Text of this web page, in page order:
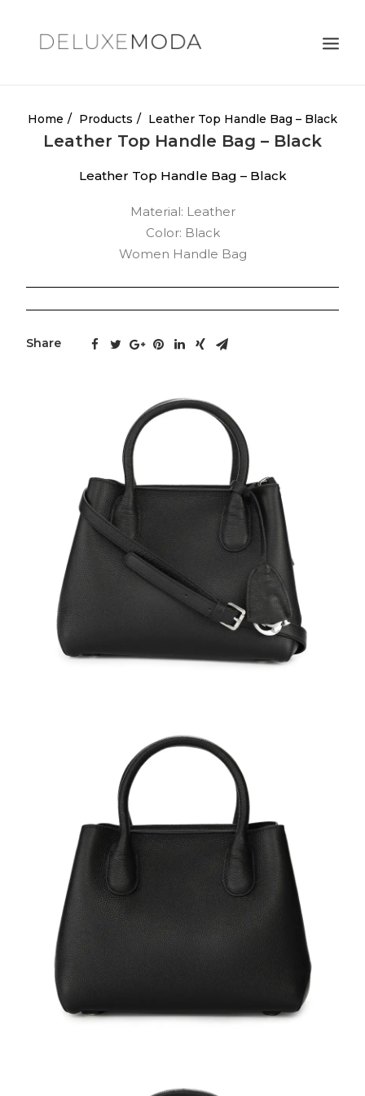
Shoulder Bags
Totes
Satchels
Crossbody Bags
Clutches
Home Products Leather Top Handle Bag – Black
Leather Top Handle Bag – Black
Leather Top Handle Bag – Black
Material: Leather
Color: Black
Women Handle Bag
Share